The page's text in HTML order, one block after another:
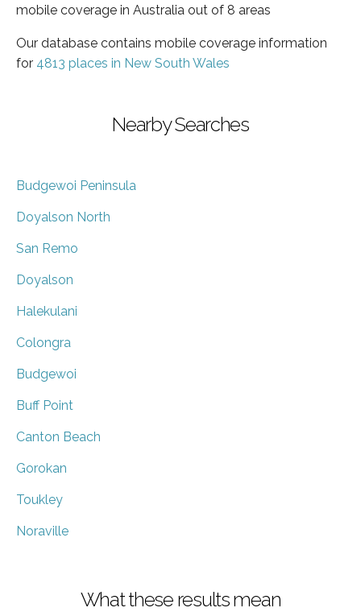
mobile coverage in Australia out of 8 areas
Our database contains mobile coverage information
for 4813 places in New South Wales
Nearby Searches
Budgewoi Peninsula
Doyalson North
San Remo
Doyalson
Halekulani
Colongra
Budgewoi
Buff Point
Canton Beach
Gorokan
Toukley
Noraville
What these results mean